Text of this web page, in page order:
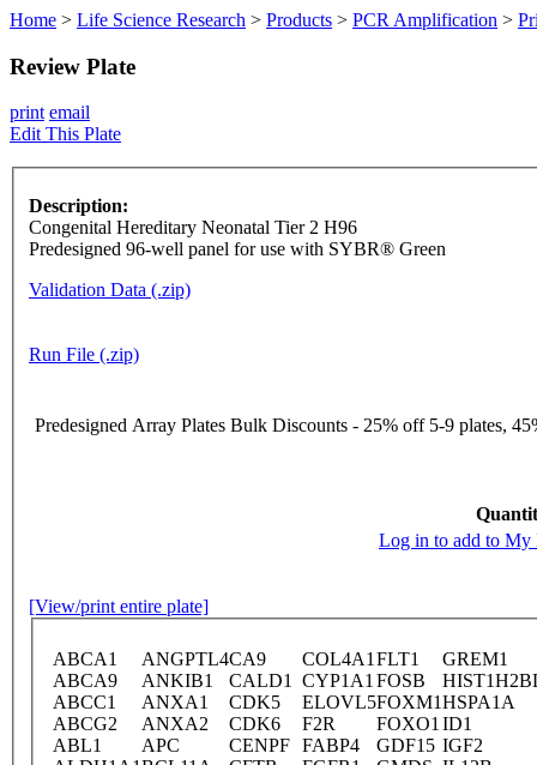
Home > Life Science Research > Products > PCR Amplification >
Review Plate
print email
Edit This Plate
Description:
Congenital Hereditary Neonatal Tier 2 H96
Predesigned 96-well panel for use with SYBR® Green
Validation Data (.zip)
Run File (.zip)
Predesigned Array Plates Bulk Discounts - 25% off 5-9 plates,
Log in to add to My
[View/print entire plate]
ABCA1 ANGPTL4CA9 COL4A1 FLT1
GREM1
ABCA9
ANKIB1 CALD1 CYP1A1 FOSB
ABCC1
ANXA1 CDK5 ELOVL5FOXM1HSPA1A
ABCG2
ANXA2 CDK6 F2R FOXO1 ID1
ABL1
APC CENPF FABP4 GDF15 IGF2